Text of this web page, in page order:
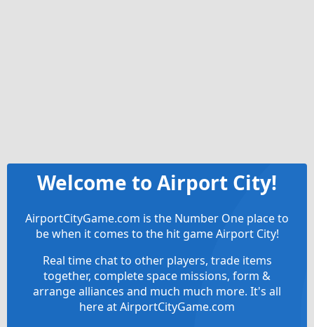
Welcome to Airport City!
AirportCityGame.com is the Number One place to
be when it comes to the hit game Airport City!
Real time chat to other players, trade items
together, complete space missions, form &
arrange alliances and much much more. It's all
here at AirportCityGame.com